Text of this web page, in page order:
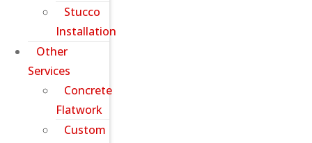
Stucco
Installation
Other
Services
Concrete
Flatwork
Custom